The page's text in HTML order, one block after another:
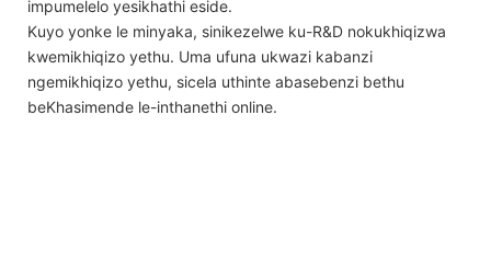
impumelelo yesikhathi eside.
Kuyo yonke le minyaka, sinikezelwe ku-R&D nokukhiqizwa
kwemikhiqizo yethu. Uma ufuna ukwazi kabanzi
ngemikhiqizo yethu, sicela uthinte abasebenzi bethu
beKhasimende le-inthanethi online.